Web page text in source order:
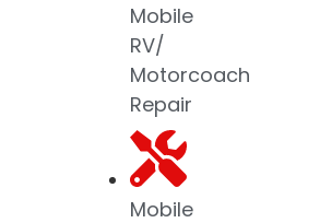
Mobile
RV/
Motorcoach
Repair
Mobile